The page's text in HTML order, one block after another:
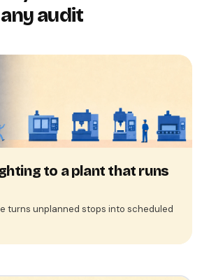
audit
to a plant that runs
turns unplanned stops into scheduled